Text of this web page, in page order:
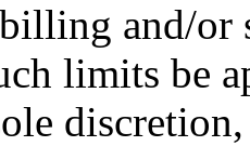
billing and/
limits be